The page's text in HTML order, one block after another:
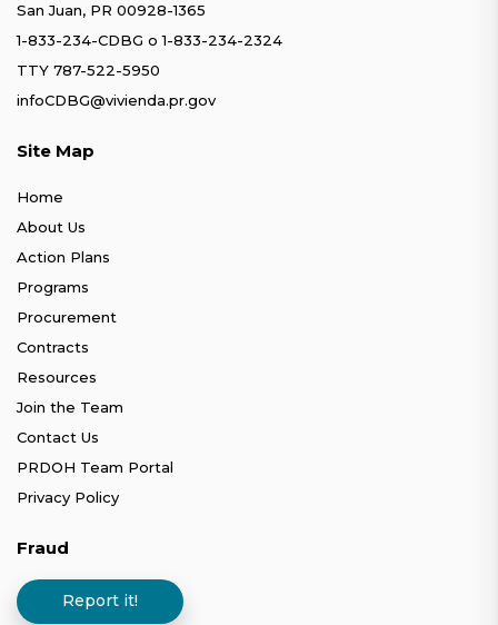
San Juan, PR 00928-1365
1-833-234-CDBG o1-833-234-2324
TTY 787-522-5950
infoCDBG@vivienda.pr.gov
Site Map
Home
About Us
Action Plans
Programs
Procurement
Contracts
Resources
Join the Team
Contact Us
PRDOH Team Portal
Privacy Policy
Fraud
Report it!